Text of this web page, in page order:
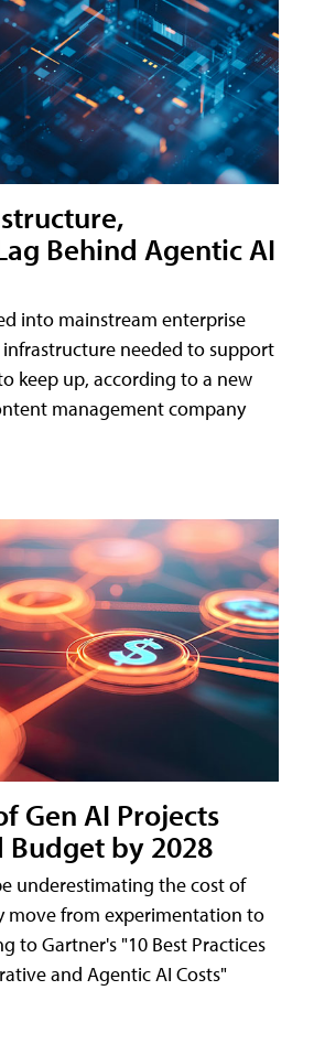
Behind Agentic AI
into mainstream enterprise
needed to support
keep up, according to a new
management company
Gen AI Projects
Budget by 2028
underestimating the cost of
move from experimentation to
to Gartner's "10 Best Practices
and Agentic AI Costs"